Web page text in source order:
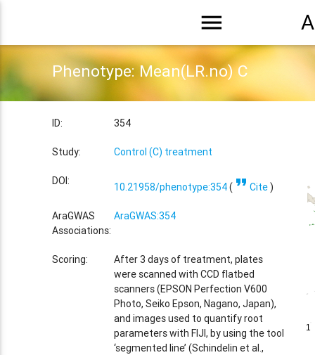
menu
Phenotype: Mean(LR.no) C
ID: 354
Study: Control (C) treatment
DOI: 10.21958/phenotype:354( format_quoteCite)
AraGWAS
Associations:
AraGWAS:354
Scoring:
After 3 days of treatment, plates
were scanned with CCD flatbed
scanners (EPSON Perfection V600
Photo, Seiko Epson, Nagano, Japan),
and images used to quantify root
parameters with FIJI, by using the tool
‘segmented line’ (Schindelin et al.,
1
1